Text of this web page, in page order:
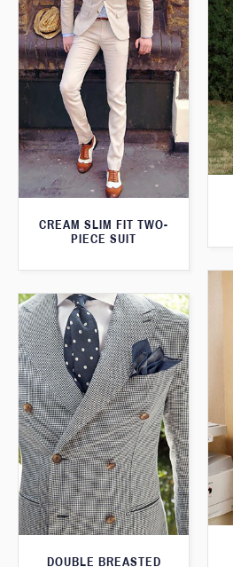
CREAM SLIM FIT TWO-
PIECE SUIT
DOUBLE BREASTED